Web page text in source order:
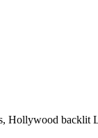
Hollywood